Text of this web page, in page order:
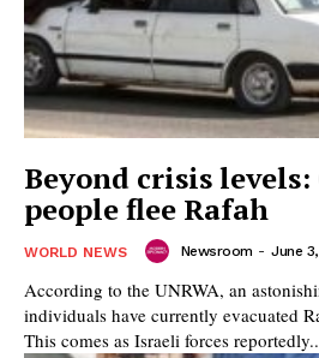
Beyond crisis
people flee Rafah
WORLD NEWS Newsroom - June
According to the UNRWA, an
individuals have currently evacuated
This comes as Israeli forces